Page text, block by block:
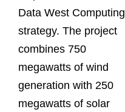
Data West Computing
strategy. The project
combines 750
megawatts of wind
generation with 250
megawatts of solar